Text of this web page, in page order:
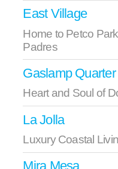
East Village
Home to Petco
Padres
Gaslamp Quarter
Heart and Soul of
La Jolla
Luxury Coastal
Mira Mesa